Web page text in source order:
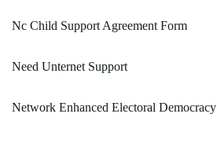
Nc Child Support Agreement Form
Need Unternet Support
Network Enhanced Electoral